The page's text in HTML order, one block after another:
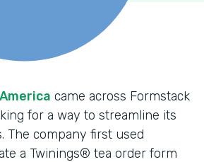
came across Formstack
for a way to streamline its
The company first used
a Twinings® tea order form